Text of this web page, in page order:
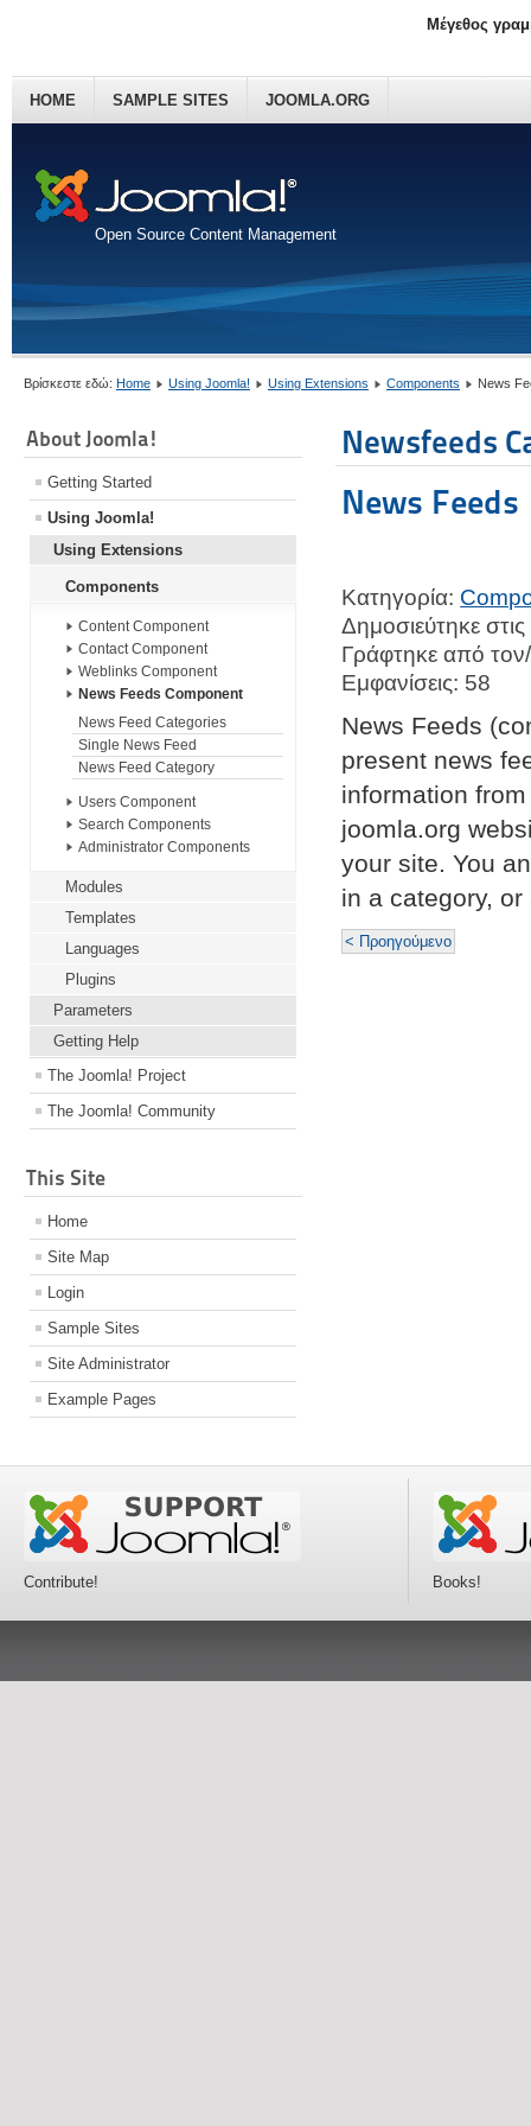
Open Source Content Management
HOME SAMPLE SITES JOOMLA.ORG
Μέγεθος
Βρίσκεστε εδώ: Home Using Joomla! Using Extensions Components News
About Joomla!
Getting Started
Using Joomla!
Using Extensions
Components
Content Component
Contact Component
Weblinks Component
News Feeds Component
News Feed Categories
Single News Feed
News Feed Category
Users Component
Search Components
Administrator Components
Modules
Templates
Languages
Plugins
Parameters
Getting Help
The Joomla! Project
The Joomla! Community
This Site
Home
Site Map
Login
Sample Sites
Site Administrator
Example Pages
Newsfeeds
News Feeds
Κατηγορία:
Δημοσιεύτηκε
Γράφτηκε από
Εμφανίσεις: 58
News Feeds
present news
information
joomla.org
your site. You
in a category,
< Προηγούμενο
Contribute! Books!